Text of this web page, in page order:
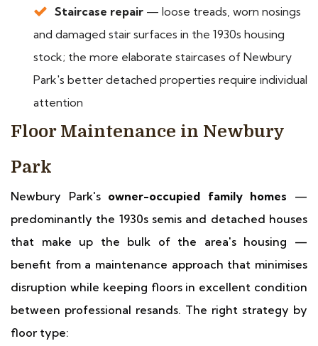
Staircase repair — loose treads, worn nosings
and damaged stair surfaces in the 1930s housing
stock; the more elaborate staircases of Newbury
Park's better detached properties require individual
attention
Floor Maintenance in Newbury
Park
Newbury Park's owner-occupied family homes —
predominantly the 1930s semis and detached houses
that make up the bulk of the area's housing —
benefit from a maintenance approach that minimises
disruption while keeping floors in excellent condition
between professional resands. The right strategy by
floor type: